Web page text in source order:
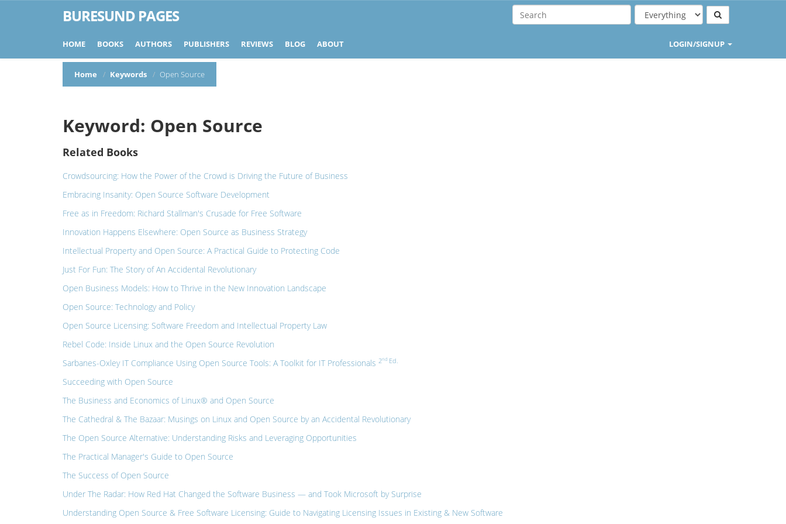
BURESUND PAGES
HOME BOOKS AUTHORS PUBLISHERS REVIEWS BLOG ABOUT LOGIN/SIGNUP
Home Keywords Open Source
Keyword: Open Source
Related Books
Crowdsourcing: How the Power of the Crowd is Driving the Future of Business
Embracing Insanity: Open Source Software Development
Free as in Freedom: Richard Stallman's Crusade for Free Software
Innovation Happens Elsewhere: Open Source as Business Strategy
Intellectual Property and Open Source: A Practical Guide to Protecting Code
Just For Fun: The Story of An Accidental Revolutionary
Open Business Models: How to Thrive in the New Innovation Landscape
Open Source: Technology and Policy
Open Source Licensing: Software Freedom and Intellectual Property Law
Rebel Code: Inside Linux and the Open Source Revolution
Sarbanes-Oxley IT Compliance Using Open Source Tools: A Toolkit for IT Professionals 2nd Ed.
Succeeding with Open Source
The Business and Economics of Linux® and Open Source
The Cathedral & The Bazaar: Musings on Linux and Open Source by an Accidental Revolutionary
The Open Source Alternative: Understanding Risks and Leveraging Opportunities
The Practical Manager's Guide to Open Source
The Success of Open Source
Under The Radar: How Red Hat Changed the Software Business — and Took Microsoft by Surprise
Understanding Open Source & Free Software Licensing: Guide to Navigating Licensing Issues in Existing & New Software